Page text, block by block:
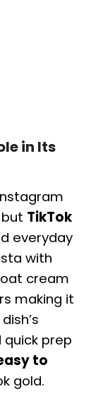
in Its
TikTok
everyday
with
cream
making it
prep
to
gold.